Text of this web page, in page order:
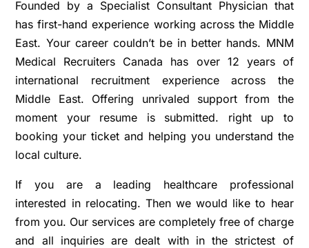
Founded by a Specialist Consultant Physician that
has first-hand experience working across the Middle
East. Your career couldn’t be in better hands. MNM
Medical Recruiters Canada has over 12 years of
international recruitment experience across the
Middle East. Offering unrivaled support from the
moment your resume is submitted. right up to
booking your ticket and helping you understand the
local culture.
If you are a leading healthcare professional
interested in relocating. Then we would like to hear
from you. Our services are completely free of charge
and all inquiries are dealt with in the strictest of